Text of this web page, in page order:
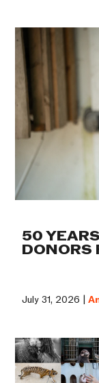
50
DONORS
July 31, 2026 |